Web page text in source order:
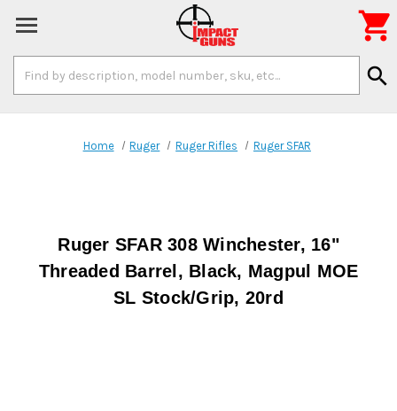
Keyword:
search

Home Ruger Ruger Rifles Ruger SFAR
Ruger SFAR 308 Winchester, 16"
Threaded Barrel, Black, Magpul MOE
SL Stock/Grip, 20rd